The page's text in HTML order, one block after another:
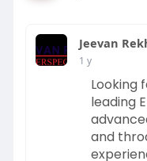
Jeevan
1 y
Looking
leading
and